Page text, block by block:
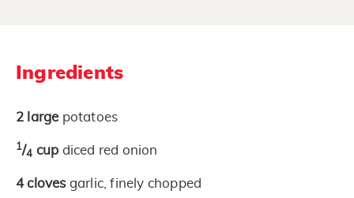
Ingredients
2 large potatoes
1/4 cup diced red onion
4 cloves garlic, finely chopped